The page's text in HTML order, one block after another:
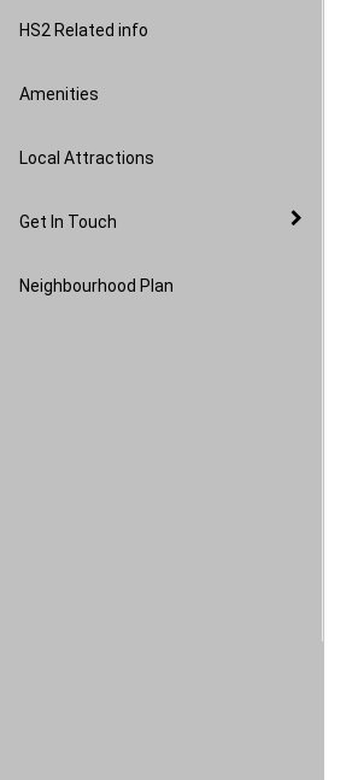
HS2 Related info
Amenities
Local Attractions
Get In Touch
Neighbourhood Plan